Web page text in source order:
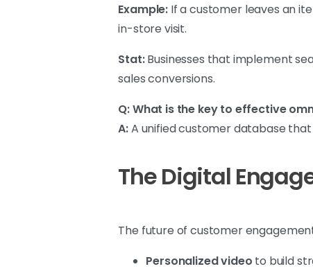
Example: If a customer leaves an
in-store visit.
Stat:Businesses that implement
sales conversions.
Q: What is the key to effective
A:A unified customer database
The Digital
The future of customer
Personalized video to build